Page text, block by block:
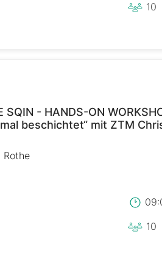
10
SQIN - HANDS-ON
beschichtet“ mit ZTM
Rothe
10